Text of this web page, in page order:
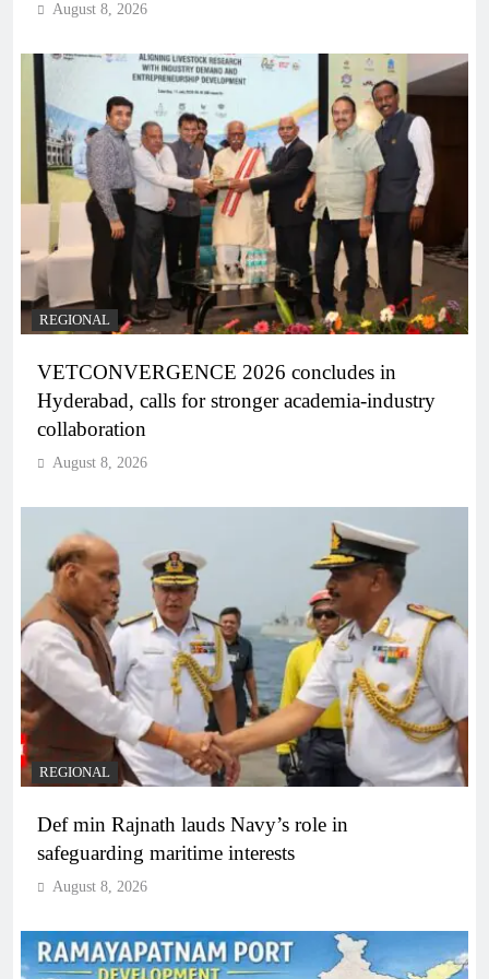
August 8, 2026
REGIONAL
VETCONVERGENCE 2026 concludes in
Hyderabad, calls for stronger academia-industry
collaboration
August 8, 2026
REGIONAL
Def min Rajnath lauds Navy’s role in
safeguarding maritime interests
August 8, 2026